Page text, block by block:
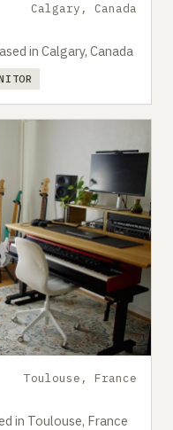
Calgary, Canada
in Calgary, Canada
Toulouse, France
in Toulouse, France